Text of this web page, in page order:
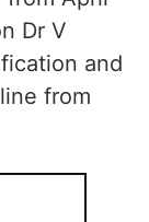
Dr V
and
from